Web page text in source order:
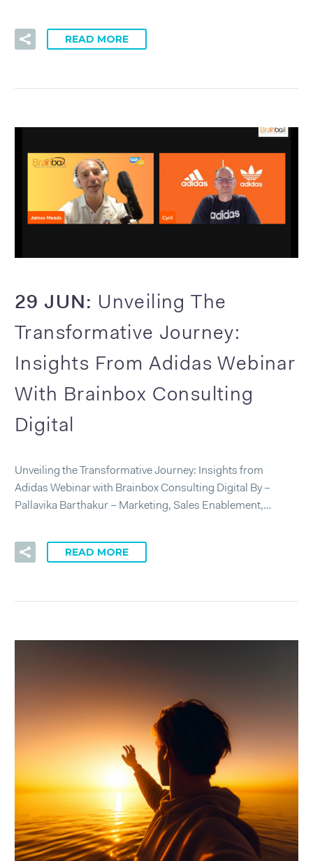
READ MORE
29 JUN: Unveiling The
Transformative Journey:
Insights From Adidas Webinar
With Brainbox Consulting
Digital
Unveiling the Transformative Journey: Insights from
Adidas Webinar with Brainbox Consulting Digital By –
Pallavika Barthakur – Marketing, Sales Enablement,…
READ MORE